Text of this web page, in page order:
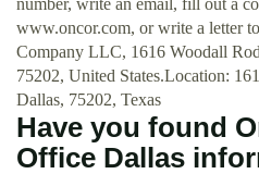
number, write an email, fill out a
www.oncor.com, or write a letter
Company LLC, 1616 Woodall
75202, United States.Location:
Dallas, 75202, Texas
Have you found
Office Dallas